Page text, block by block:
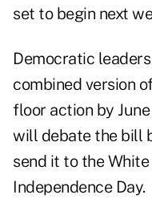
set to begin next
Democratic
combined version
floor action by
will debate the bill
send it to the
Independence Day.